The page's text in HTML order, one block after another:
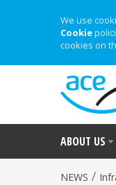
We use
Cookie
cookies on
ABOUT US
NEWS /